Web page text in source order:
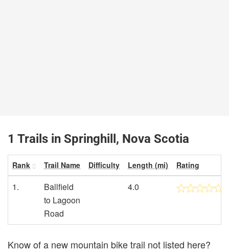
1 Trails in Springhill, Nova Scotia
Rank Trail Name Difficulty Length (mi) Rating
1.
Ballfield
to Lagoon
Road
4.0
Know of a new mountain bike trail not listed here?